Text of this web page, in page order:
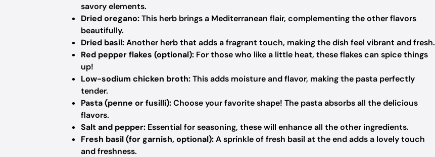
savory elements.
Dried oregano:This herb brings a Mediterranean flair, complementing the other flavors
beautifully.
Dried basil:Another herb that adds a fragrant touch, making the dish feel vibrant and fresh.
Red pepper flakes (optional): For those who like a little heat, these flakes can spice things
up!
Low-sodium chicken broth:This adds moisture and flavor, making the pasta perfectly
tender.
Pasta (penne or fusilli):Choose your favorite shape! The pasta absorbs all the delicious
flavors.
Salt and pepper: Essential for seasoning, these will enhance all the other ingredients.
Fresh basil (for garnish, optional):A sprinkle of fresh basil at the end adds a lovely touch
and freshness.